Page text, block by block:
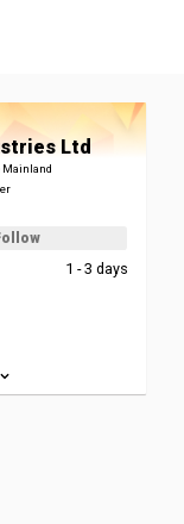
Ltd
Mainland
1 - 3 days